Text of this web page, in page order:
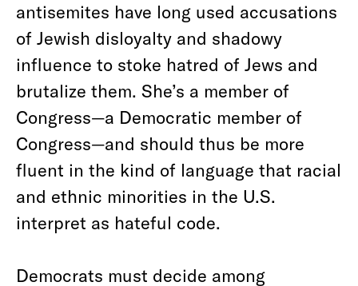
antisemites have long used accusations
of Jewish disloyalty and shadowy
influence to stoke hatred of Jews and
brutalize them. She’s a member of
Congress—a Democratic member of
Congress—and should thus be more
fluent in the kind of language that racial
and ethnic minorities in the U.S.
interpret as hateful code.
Democrats must decide among